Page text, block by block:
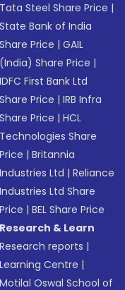
Tata Steel Share Price |
State Bank of India
Share Price |GAIL
(India) Share Price |
IDFC First Bank Ltd
Share Price |IRB Infra
Share Price |HCL
Technologies Share
Price |Britannia
Industries Ltd |Reliance
Industries Ltd Share
Price |BEL Share Price
Research & Learn
Research reports |
Learning Centre |
Motilal Oswal School of